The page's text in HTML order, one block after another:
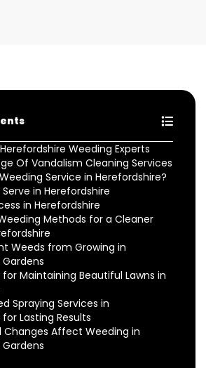
Weeding Experts
Of Vandalism Cleaning Services
Service in Herefordshire?
in Herefordshire
in Herefordshire
Methods for a Cleaner
Weeds from Growing in
Maintaining Beautiful Lawns in
Spraying Services in
Lasting Results
Changes Affect Weeding in